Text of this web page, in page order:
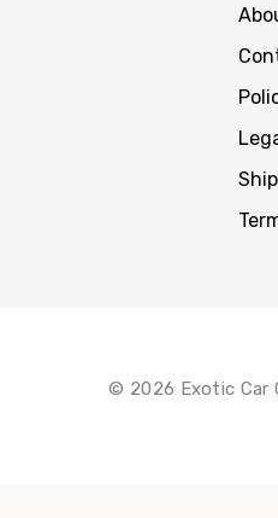
© 2026 Exotic Car